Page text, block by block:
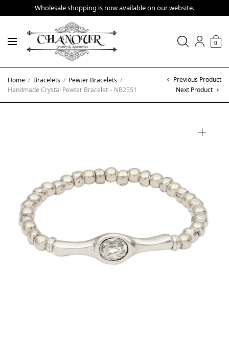
Wholesale shopping is now available on our website.
0
Home / Bracelets / Pewter Bracelets /
Handmade Crystal Pewter Bracelet – NB2551
Previous Product
Next Product